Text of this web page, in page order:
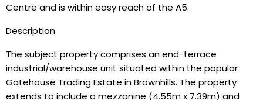
Centre and is within easy reach of the A5.
Description
The subject property comprises an end-terrace
industrial/warehouse unit situated within the popular
Gatehouse Trading Estate in Brownhills. The property
extends to include a mezzanine (4.55m x 7.39m) and